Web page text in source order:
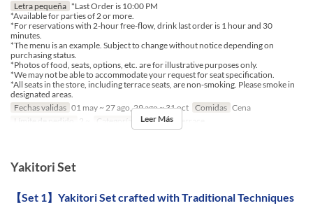
Letra pequeña *Last Order is 10:00 PM
*Available for parties of 2 or more.
*For reservations with 2-hour free-flow, drink last order is 1 hour and 30
minutes.
*The menu is an example. Subject to change without notice depending on
purchasing status.
*Photos of food, seats, options, etc. are for illustrative purposes only.
*We may not be able to accommodate your request for seat specification.
*All seats in the store, including terrace seats, are non-smoking. Please smoke in
designated areas.
Fechas validas 01 may ~ 27 ago, 29 ago ~ 31 oct Comidas Cena
Límite de pedido
2 ~ Categoría de Asiento
Leer Más
Yakitori Set
【Set 1】Yakitori Set crafted with Traditional Techniques